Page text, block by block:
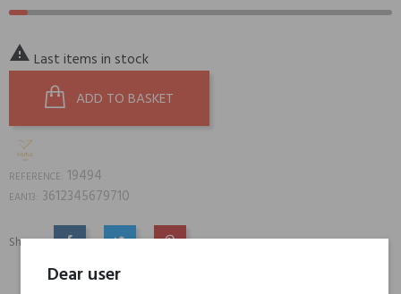
 Last items in stock
ADD TO BASKET
REFERENCE: 19494
EAN13: 3612345679710
Share:
Dear user